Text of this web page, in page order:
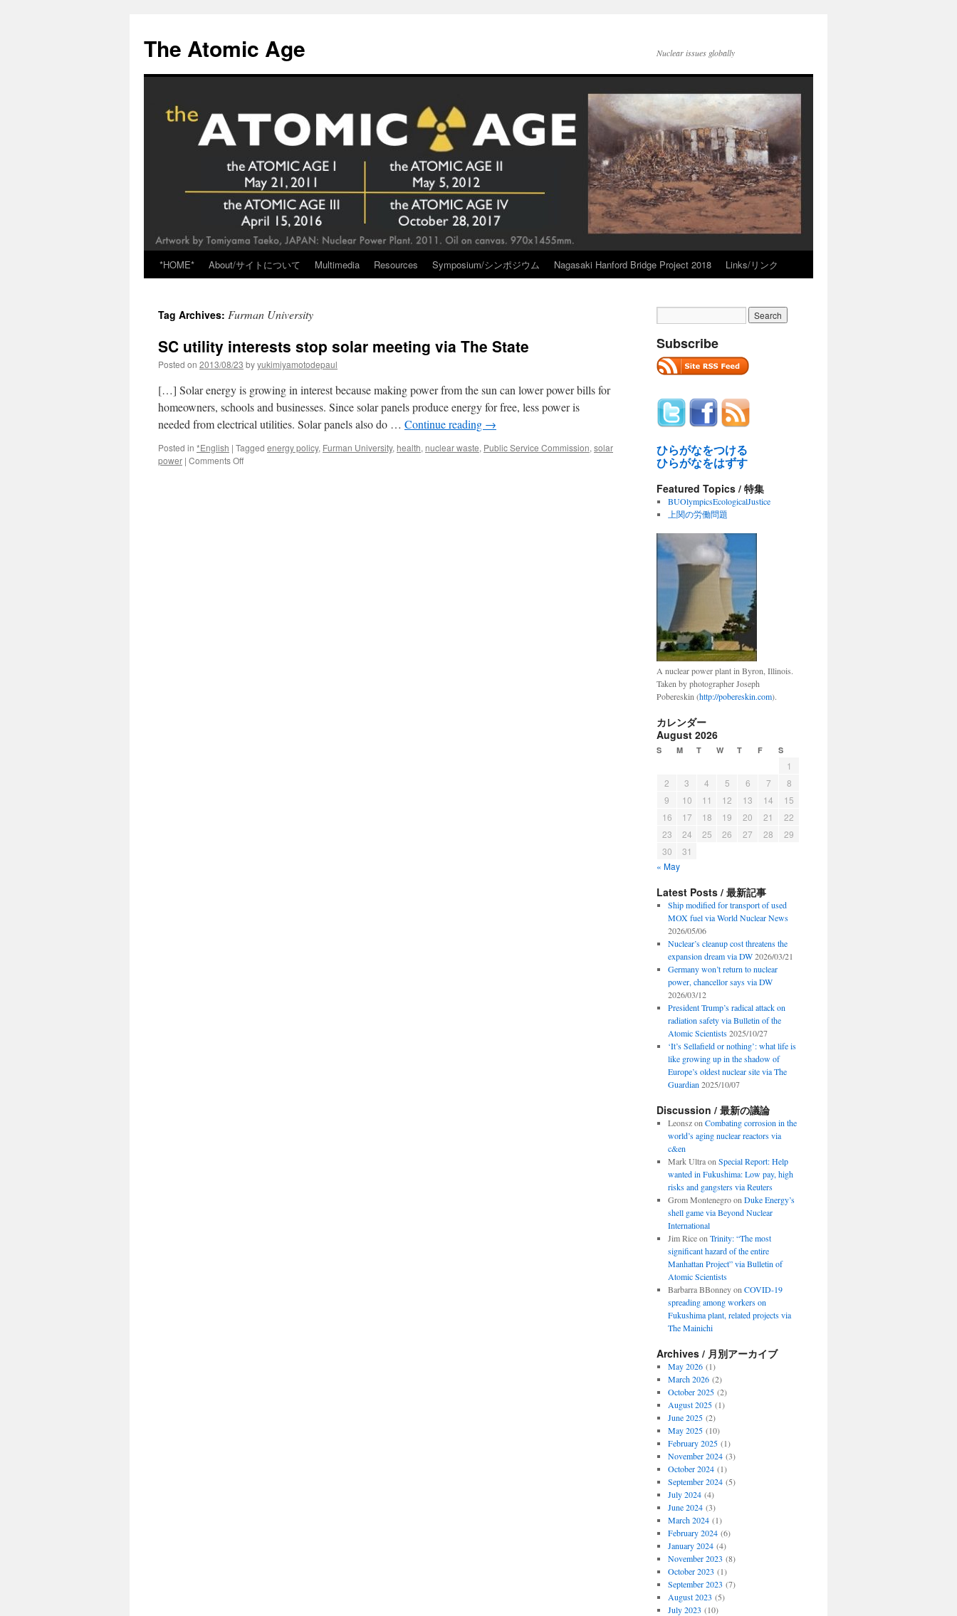
content
The Atomic Age Nuclear issues globally
*HOME* About/サイトについて Multimedia Resources Symposium/シンポジウム Nagasaki Hanford Bridge Project 2018 Links/リンク
Tag Archives: Furman University
SC utility interests stop solar meeting via The State
Posted on 2013/08/23 byyukimiyamotodepaul
[…] Solar energy is growing in interest because making power from the sun can lower power bills for
homeowners, schools and businesses. Since solar panels produce energy for free, less power is
needed from electrical utilities. Solar panels also do … Continue reading →
Posted in *English | Tagged energy policy, Furman University, health, nuclear waste, Public Service Commission, solar
power | Comments Offon
Subscribe
ひらがなをつける
ひらがなをはずす
Featured Topics / 特集
BUOlympicsEcologicalJustice
上関の労働問題
A nuclear power plant in Byron, Illinois.
Taken by photographer Joseph
Pobereskin (http://pobereskin.com).
カレンダー
August 2026
S M T W T F S
1
2
3 4 5 6 7
8
9
10 11 12 13 14
15
16
17 18 19 20 21
22
23
24 25 26 27 28
29
30
31
« May
Latest Posts / 最新記事
Ship modified for transport of used
MOX fuel via World Nuclear News
2026/05/06
Nuclear’s cleanup cost threatens the
expansion dream via DW 2026/03/21
Germany won’t return to nuclear
power, chancellor says via DW
2026/03/12
President Trump’s radical attack on
radiation safety via Bulletin of the
Atomic Scientists 2025/10/27
‘It’s Sellafield or nothing’: what life is
like growing up in the shadow of
Europe’s oldest nuclear site via The
Guardian 2025/10/07
Discussion / 最新の議論
Leonszon Combating corrosion in the
world’s aging nuclear reactors via
c&en
Mark Ultraon Special Report: Help
wanted in Fukushima: Low pay, high
risks and gangsters via Reuters
Grom Montenegroon Duke Energy’s
shell game via Beyond Nuclear
International
Jim Riceon Trinity: “The most
significant hazard of the entire
Manhattan Project” via Bulletin of
Atomic Scientists
Barbarra BBonneyon COVID-19
spreading among workers on
Fukushima plant, related projects via
The Mainichi
Archives / 月別アーカイブ
May 2026(1)
March 2026(2)
October 2025(2)
August 2025(1)
June 2025(2)
May 2025(10)
February 2025(1)
November 2024(3)
October 2024(1)
September 2024(5)
July 2024(4)
June 2024(3)
March 2024(1)
February 2024(6)
January 2024(4)
November 2023 (8)
October 2023 (1)
September 2023 (7)
August 2023 (5)
July 2023 (10)